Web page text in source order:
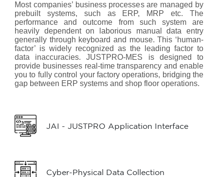
Most companies’ business processes are managed by
prebuilt systems, such as ERP, MRP etc. The
performance and outcome from such system are
heavily dependent on laborious manual data entry
generally through keyboard and mouse. This ‘human-
factor’ is widely recognized as the leading factor to
data inaccuracies. JUSTPRO-MES is designed to
provide businesses real-time transparency and enable
you to fully control your factory operations, bridging the
gap between ERP systems and shop floor operations.
JAI - JUSTPRO Application Interface
Cyber-Physical Data Collection